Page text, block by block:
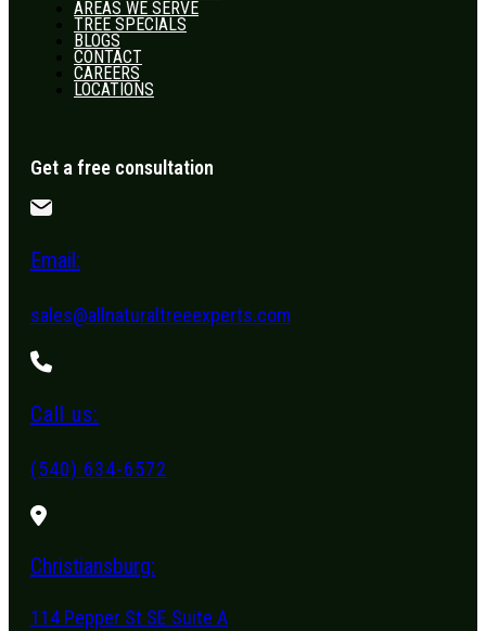
AREAS WE SERVE
TREE SPECIALS
BLOGS
CONTACT
CAREERS
LOCATIONS
Get a free consultation
Email:
sales@allnaturaltreeexperts.com
Call us:
(540) 634-6572
Christiansburg:
114 Pepper St SE Suite A